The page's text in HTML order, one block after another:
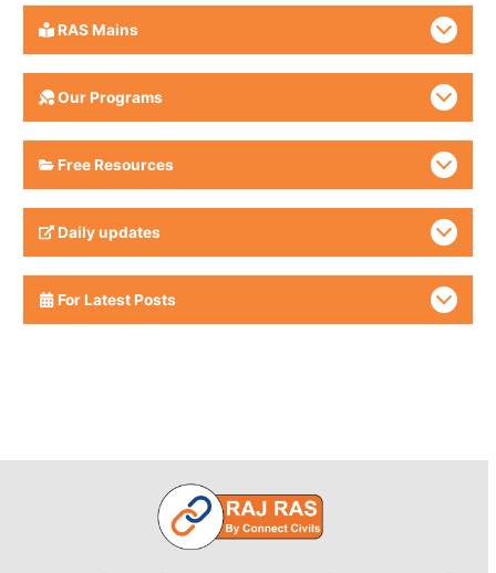
RAS Mains
Our Programs
Free Resources
Daily updates
For Latest Posts